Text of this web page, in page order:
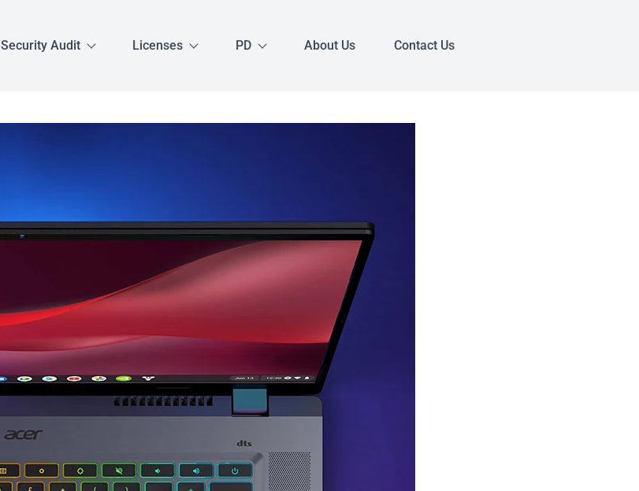
Security Audit Licenses PD About Us Contact Us